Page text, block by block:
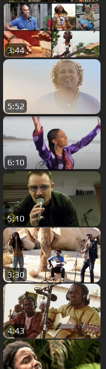
3:44
5:52
6:10
5:10
3:30
4:43